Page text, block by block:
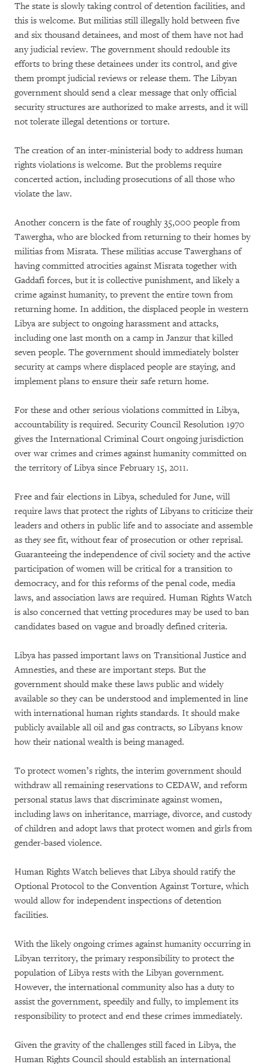
The state is slowly taking control of detention facilities, and
this is welcome. But militias still illegally hold between five
and six thousand detainees, and most of them have not had
any judicial review. The government should redouble its
efforts to bring these detainees under its control, and give
them prompt judicial reviews or release them. The Libyan
government should send a clear message that only official
security structures are authorized to make arrests, and it will
not tolerate illegal detentions or torture.
The creation of an inter-ministerial body to address human
rights violations is welcome. But the problems require
concerted action, including prosecutions of all those who
violate the law.
Another concern is the fate of roughly 35,000 people from
Tawergha, who are blocked from returning to their homes by
militias from Misrata. These militias accuse Tawerghans of
having committed atrocities against Misrata together with
Gaddafi forces, but it is collective punishment, and likely a
crime against humanity, to prevent the entire town from
returning home. In addition, the displaced people in western
Libya are subject to ongoing harassment and attacks,
including one last month on a camp in Janzur that killed
seven people. The government should immediately bolster
security at camps where displaced people are staying, and
implement plans to ensure their safe return home.
For these and other serious violations committed in Libya,
accountability is required. Security Council Resolution 1970
gives the International Criminal Court ongoing jurisdiction
over war crimes and crimes against humanity committed on
the territory of Libya since February 15, 2011.
Free and fair elections in Libya, scheduled for June, will
require laws that protect the rights of Libyans to criticize their
leaders and others in public life and to associate and assemble
as they see fit, without fear of prosecution or other reprisal.
Guaranteeing the independence of civil society and the active
participation of women will be critical for a transition to
democracy, and for this reforms of the penal code, media
laws, and association laws are required. Human Rights Watch
is also concerned that vetting procedures may be used to ban
candidates based on vague and broadly defined criteria.
Libya has passed important laws on Transitional Justice and
Amnesties, and these are important steps. But the
government should make these laws public and widely
available so they can be understood and implemented in line
with international human rights standards. It should make
publicly available all oil and gas contracts, so Libyans know
how their national wealth is being managed.
To protect women’s rights, the interim government should
withdraw all remaining reservations to CEDAW, and reform
personal status laws that discriminate against women,
including laws on inheritance, marriage, divorce, and custody
of children and adopt laws that protect women and girls from
gender-based violence.
Human Rights Watch believes that Libya should ratify the
Optional Protocol to the Convention Against Torture, which
would allow for independent inspections of detention
facilities.
With the likely ongoing crimes against humanity occurring in
Libyan territory, the primary responsibility to protect the
population of Libya rests with the Libyan government.
However, the international community also has a duty to
assist the government, speedily and fully, to implement its
responsibility to protect and end these crimes immediately.
Given the gravity of the challenges still faced in Libya, the
Human Rights Council should establish an international